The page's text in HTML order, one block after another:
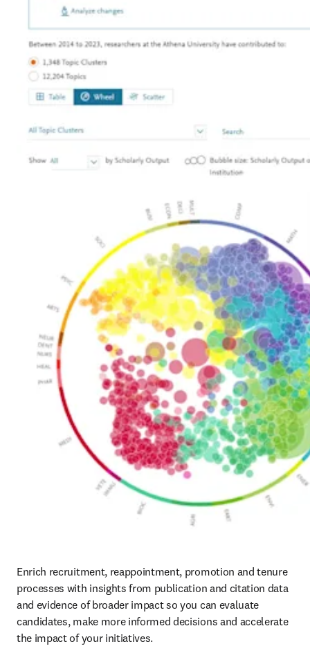
Enrich recruitment, reappointment, promotion and tenure
processes with insights from publication and citation data
and evidence of broader impact so you can evaluate
candidates, make more informed decisions and accelerate
the impact of your initiatives.